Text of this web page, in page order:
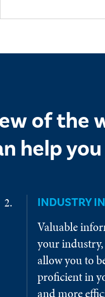
of the
help
INDUSTRY
Valuable
your
allow you to
proficient in
and more